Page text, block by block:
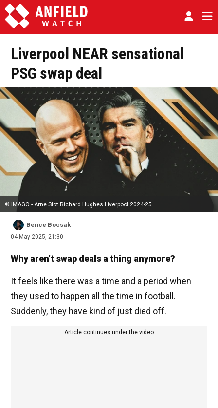
Liverpool NEAR sensational
PSG swap deal
© IMAGO - Arne Slot Richard Hughes Liverpool 2024-25
Bence Bocsak
04 May 2025, 21:30
Why aren't swap deals a thing anymore?
It feels like there was a time and a period when
they used to happen all the time in football.
Suddenly, they have kind of just died off.
Article continues under the video